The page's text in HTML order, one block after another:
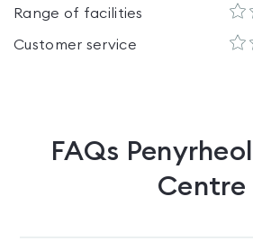
Range of facilities
Customer service
FAQs
Centre